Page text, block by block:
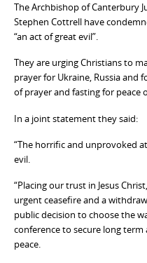
The Archbishop of Canterbury
Stephen Cottrell have
“an act of great evil”.
They are urging Christians to
prayer for Ukraine, Russia and
of prayer and fasting for peace
In a joint statement they said:
“The horrific and unprovoked
evil.
“Placing our trust in Jesus
urgent ceasefire and a
public decision to choose the
conference to secure long
peace.